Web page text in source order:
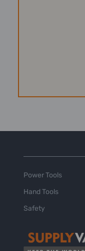
Power Tools
Hand Tools
Safety